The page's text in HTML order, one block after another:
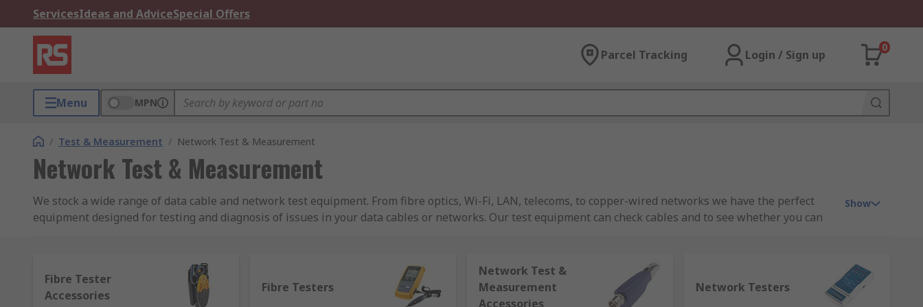
ServicesIdeas and AdviceSpecial Offers
Parcel Tracking Login / Sign up
0
Menu MPN
/ Test & Measurement / Network Test & Measurement
Network Test & Measurement
We stock a wide range of data cable and network test equipment. From fibre optics, Wi-Fi, LAN, telecoms, to copper-wired networks we have the perfect
equipment designed for testing and diagnosis of issues in your data cables or networks. Our test equipment can check cables and to see whether you can
We also stock a variety of testing equipment for different systems such as tone generators, and breakout boxes for LAN testing, network tester, cable
continuity testers, ethernet port testers for Video, data a voice testing and an array of fibre optic testers like; fibre optic locators, fibre optic inspectors.
Show
Fibre Tester
Accessories
Fibre Testers
Network Test &
Measurement
Accessories
Network Testers